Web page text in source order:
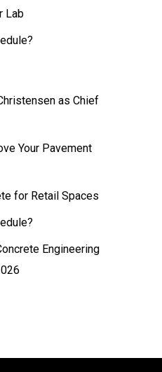
Lab
as Chief
Your Pavement
for Retail Spaces
Engineering